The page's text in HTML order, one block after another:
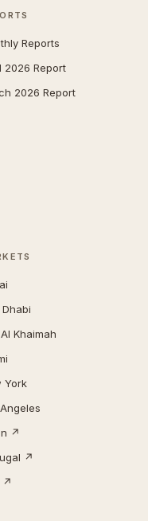
Reports
2026 Report
2026 Report
Khaimah
York
↗
↗
↗